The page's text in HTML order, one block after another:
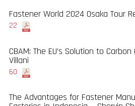
Fastener World 2024 Osaka Tour
22
CBAM: The EU’s Solution to
Villani
60
The Advantages for Fastener